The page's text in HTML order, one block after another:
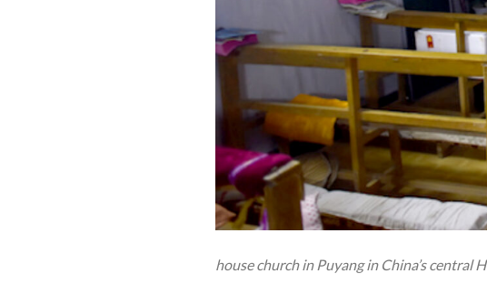
house church in Puyang in China’s central